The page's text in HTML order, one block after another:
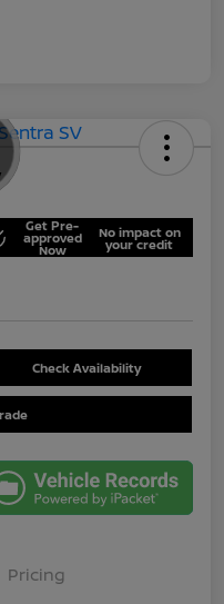
Get Pre-
approved
Now
No impact on
your credit
Check Availability
Pricing